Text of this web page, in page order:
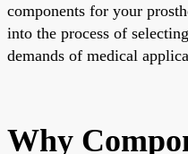
components for your
into the process of
demands of medical
Why